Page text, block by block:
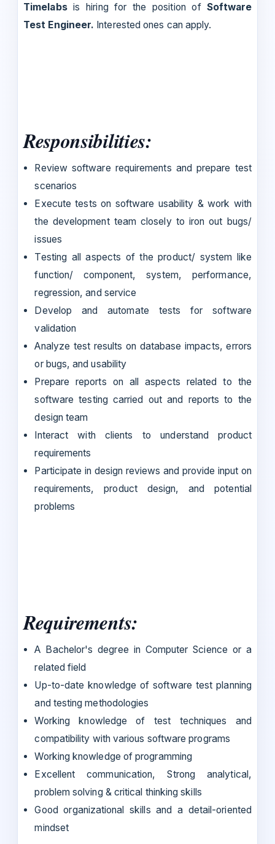
Timelabsis hiring for the position ofSoftware
Test Engineer. Interested ones can apply.
Responsibilities:
Review software requirements and prepare test
scenarios
Execute tests on software usability & work with
the development team closely to iron out bugs/
issues
Testing all aspects of the product/ system like
function/ component, system, performance,
regression, and service
Develop and automate tests for software
validation
Analyze test results on database impacts, errors
or bugs, and usability
Prepare reports on all aspects related to the
software testing carried out and reports to the
design team
Interact with clients to understand product
requirements
Participate in design reviews and provide input on
requirements, product design, and potential
problems
Requirements:
A Bachelor's degree in Computer Science or a
related field
Up-to-date knowledge of software test planning
and testing methodologies
Working knowledge of test techniques and
compatibility with various software programs
Working knowledge of programming
Excellent communication, Strong analytical,
problem solving & critical thinking skills
Good organizational skills and a detail-oriented
mindset